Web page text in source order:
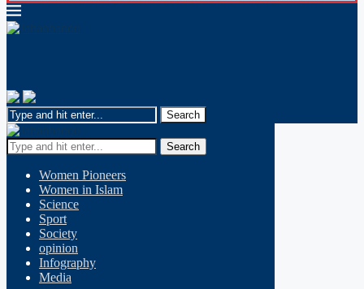
Search
Women Pioneers
Women in Islam
Science
Sport
Society
opinion
Infography
Media